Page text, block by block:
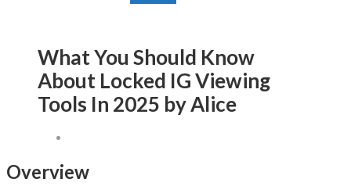
What You Should Know
About Locked IG Viewing
Tools In 2025 by Alice
Overview